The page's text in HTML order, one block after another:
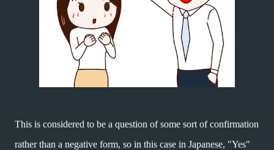
This is considered to be a question of some sort of confirmation
rather than a negative form, so in this case in Japanese, "Yes"